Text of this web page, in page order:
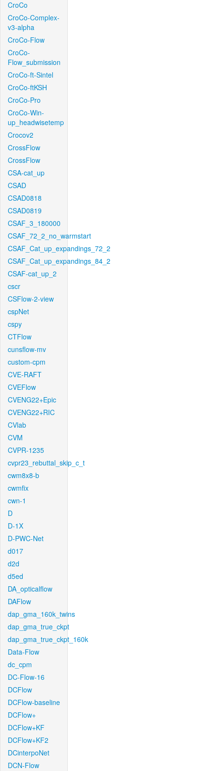
CroCo
CroCo-Complex-
v3-alpha
CroCo-Flow
CroCo-
Flow_submission
CroCo-ft-Sintel
CroCo-ftKSH
CroCo-Pro
CroCo-Win-
up_headwisetemp
Crocov2
CrossFlow
CrossFlow
CSA-cat_up
CSAD
CSAD0818
CSAD0819
CSAF_3_180000
CSAF_72_2_no_warmstart
CSAF_Cat_up_expandings_72_2
CSAF_Cat_up_expandings_84_2
CSAF-cat_up_2
cscr
CSFlow-2-view
cspNet
cspy
CTFlow
cunsflow-mv
custom-cpm
CVE-RAFT
CVEFlow
CVENG22+Epic
CVENG22+RIC
CVlab
CVM
CVPR-1235
cvpr23_rebuttal_skip_c_t
cwm8x8-b
cwmfix
cwn-1
D
D-1X
D-PWC-Net
d017
d2d
d5ed
DA_opticalflow
DAFlow
dap_gma_160k_twins
dap_gma_true_ckpt
dap_gma_true_ckpt_160k
Data-Flow
dc_cpm
DC-Flow-16
DCFlow
DCFlow-baseline
DCFlow+
DCFlow+KF
DCFlow+KF2
DCinterpoNet
DCN-Flow